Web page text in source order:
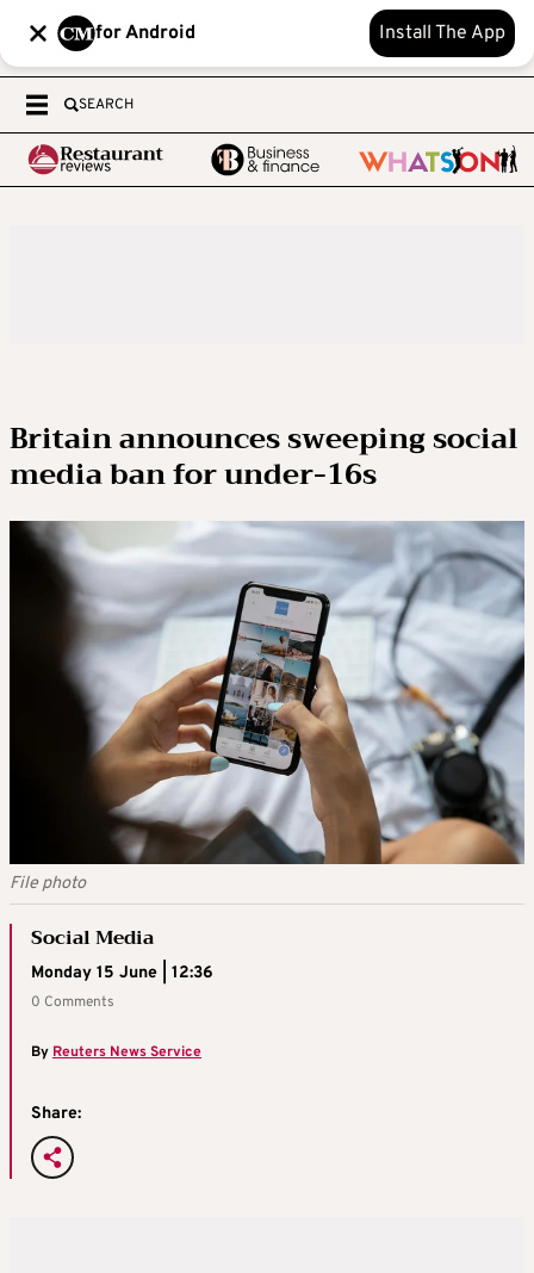
for Android Install The App
SEARCH
Britain announces sweeping social
media ban for under-16s
File photo
Social Media
Monday 15 June | 12:36
0 Comments
ByReuters News Service
Share: